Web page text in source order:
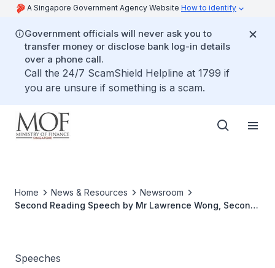
A Singapore Government Agency Website How to identify
Government officials will never ask you to
transfer money or disclose bank log-in details
over a phone call.
Call the 24/7 ScamShield Helpline at 1799 if
you are unsure if something is a scam.
Home News & Resources
Newsroom
Second Reading Speech by Mr Lawrence Wong, Second
Speeches